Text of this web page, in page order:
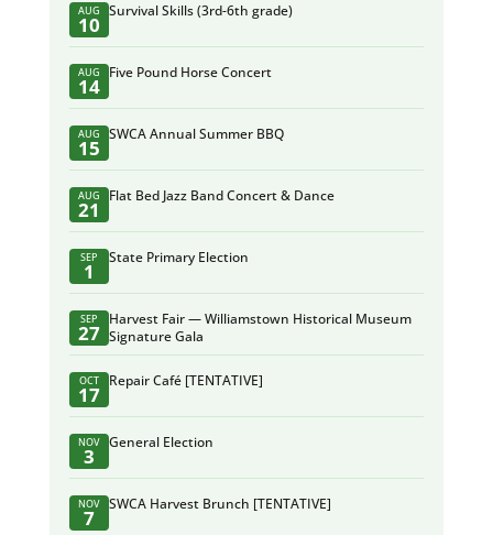
AUG
10
Survival Skills (3rd-6th grade)
AUG
14
Five Pound Horse Concert
AUG
15
SWCA Annual Summer BBQ
AUG
21
Flat Bed Jazz Band Concert & Dance
SEP
1
State Primary Election
SEP
27
Harvest Fair — Williamstown Historical Museum
Signature Gala
OCT
17
Repair Café [TENTATIVE]
NOV
3
General Election
NOV
7
SWCA Harvest Brunch [TENTATIVE]